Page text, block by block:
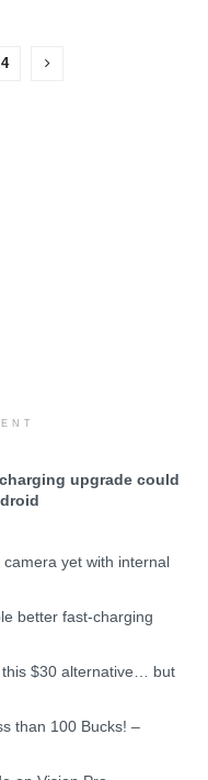
4
upgrade could
camera yet with internal
better fast-charging
this $30 alternative… but
than 100 Bucks! –